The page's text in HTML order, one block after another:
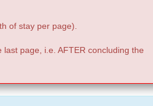
of stay per page).
page, i.e. AFTER concluding the